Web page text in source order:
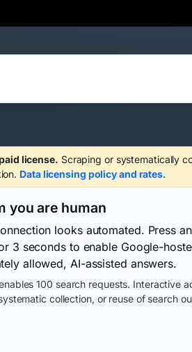
license. Scraping or systematically
Data licensing policy and rates.
you are human
looks automated. Press
3 seconds to enable Google-
allowed, AI-assisted answers.
100 search requests. Interactive
collection, or reuse of search